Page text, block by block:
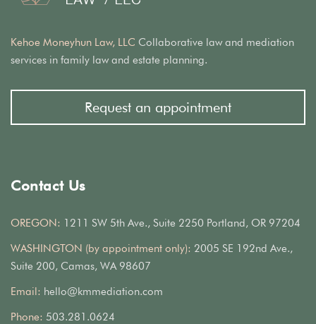
Kehoe Moneyhun Law, LLC Collaborative law and mediation
services in family law and estate planning.
Request an appointment
Contact Us
OREGON: 1211 SW 5th Ave., Suite 2250 Portland, OR 97204
WASHINGTON (by appointment only): 2005 SE 192nd Ave.,
Suite 200, Camas, WA 98607
Email: hello@kmmediation.com
Phone: 503.281.0624